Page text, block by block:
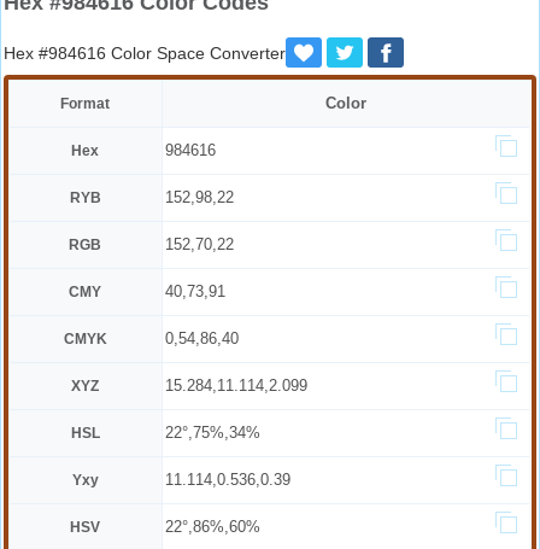
Hex #984616 Color Space Converter
Format Color
Hex 984616
RYB 152,98,22
RGB 152,70,22
CMY 40,73,91
CMYK 0,54,86,40
XYZ 15.284,11.114,2.099
HSL 22°,75%,34%
Yxy 11.114,0.536,0.39
HSV 22°,86%,60%